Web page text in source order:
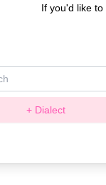
If you'd like
+ Dialect